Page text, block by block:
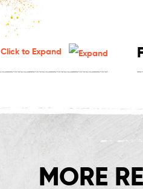
Click to Expand
MORE